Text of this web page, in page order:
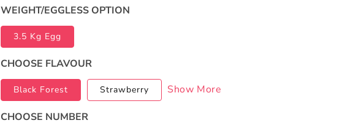
WEIGHT/EGGLESS OPTION
3.5 Kg Egg
CHOOSE FLAVOUR
Black Forest Strawberry Show More
CHOOSE NUMBER